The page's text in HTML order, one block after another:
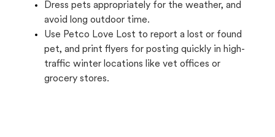
Dress pets appropriately for the weather, and
avoid long outdoor time.
Use Petco Love Lost to report a lost or found
pet, and print flyers for posting quickly in high-
traffic winter locations like vet offices or
grocery stores.